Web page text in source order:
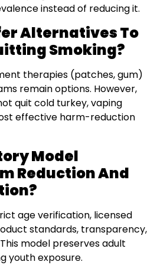
instead of reducing it.
Alternatives To
Smoking?
therapies (patches, gum)
remain options. However,
quit cold turkey, vaping
effective harm-reduction
Model
Reduction And
age verification, licensed
standards, transparency,
model preserves adult
youth exposure.